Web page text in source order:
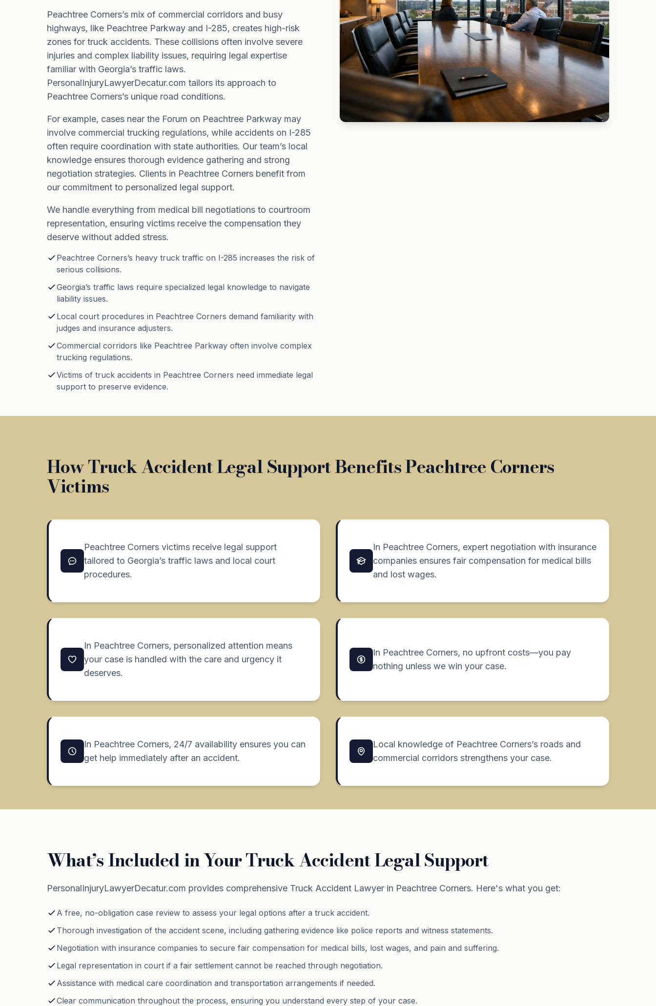
Peachtree Corners’s mix of commercial corridors and busy
highways, like Peachtree Parkway and I-285, creates high-risk
zones for truck accidents. These collisions often involve severe
injuries and complex liability issues, requiring legal expertise
familiar with Georgia’s traffic laws.
PersonalInjuryLawyerDecatur.com tailors its approach to
Peachtree Corners’s unique road conditions.
For example, cases near the Forum on Peachtree Parkway may
involve commercial trucking regulations, while accidents on I-285
often require coordination with state authorities. Our team’s local
knowledge ensures thorough evidence gathering and strong
negotiation strategies. Clients in Peachtree Corners benefit from
our commitment to personalized legal support.
We handle everything from medical bill negotiations to courtroom
representation, ensuring victims receive the compensation they
deserve without added stress.
Peachtree Corners’s heavy truck traffic on I-285 increases the risk of
serious collisions.
Georgia’s traffic laws require specialized legal knowledge to navigate
liability issues.
Local court procedures in Peachtree Corners demand familiarity with
judges and insurance adjusters.
Commercial corridors like Peachtree Parkway often involve complex
trucking regulations.
Victims of truck accidents in Peachtree Corners need immediate legal
support to preserve evidence.
How Truck Accident Legal Support Benefits Peachtree Corners
Victims
Peachtree Corners victims receive legal support
tailored to Georgia’s traffic laws and local court
procedures.
In Peachtree Corners, expert negotiation with insurance
companies ensures fair compensation for medical bills
and lost wages.
In Peachtree Corners, personalized attention means
your case is handled with the care and urgency it
deserves.
In Peachtree Corners, no upfront costs—you pay
nothing unless we win your case.
In Peachtree Corners, 24/7 availability ensures you can
get help immediately after an accident.
Local knowledge of Peachtree Corners’s roads and
commercial corridors strengthens your case.
What’s Included in Your Truck Accident Legal Support
PersonalInjuryLawyerDecatur.com provides comprehensive Truck Accident Lawyer in Peachtree Corners. Here's what you get:
A free, no-obligation case review to assess your legal options after a truck accident.
Thorough investigation of the accident scene, including gathering evidence like police reports and witness statements.
Negotiation with insurance companies to secure fair compensation for medical bills, lost wages, and pain and suffering.
Legal representation in court if a fair settlement cannot be reached through negotiation.
Assistance with medical care coordination and transportation arrangements if needed.
Clear communication throughout the process, ensuring you understand every step of your case.